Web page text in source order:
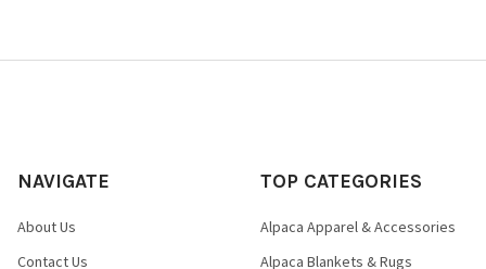
NAVIGATE
About Us
Contact Us
TOP CATEGORIES
Alpaca Apparel & Accessories
Alpaca Blankets & Rugs